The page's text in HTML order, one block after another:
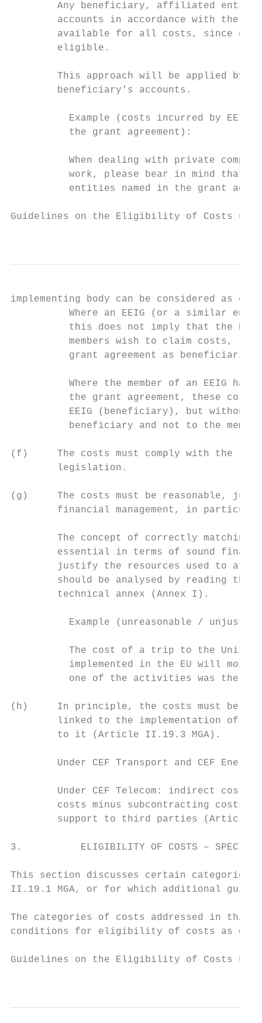
Any beneficiary, affiliated
accounts in accordance with the
available for all costs, since
        eligible.
This approach will be applied by
        beneficiary's accounts.
Example (costs incurred by EEIG
          the grant agreement):
When dealing with private
work, please bear in mind that
entities named in the grant
Guidelines on the Eligibility of Costs
implementing body can be considered as
Where an EEIG (or a similar
this does not imply that the
members wish to claim costs,
grant agreement as
Where the member of an EEIG has
the grant agreement, these
EEIG (beneficiary), but without
beneficiary and not to the
(f)     The costs must comply with the
        legislation.
(g)     The costs must be reasonable,
financial management, in
The concept of correctly matching
essential in terms of sound
justify the resources used to
should be analysed by reading the
        technical annex (Annex I).
Example (unreasonable /
The cost of a trip to the
implemented in the EU will most
one of the activities was the
(h)     In principle, the costs must be
linked to the implementation of
        to it (Article II.19.3 MGA).
Under CEF Transport and CEF
Under CEF Telecom: indirect costs
costs minus subcontracting costs
support to third parties (Article
3.          ELIGIBILITY OF COSTS – SPECIFIC
This section discusses certain
II.19.1 MGA, or for which additional
The categories of costs addressed in this
conditions for eligibility of costs as
Guidelines on the Eligibility of Costs